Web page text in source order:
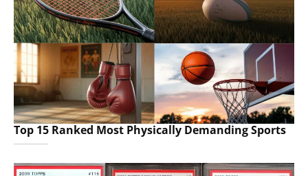
Top 15 Ranked Most Physically Demanding Sports